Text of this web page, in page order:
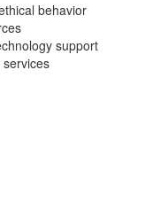
behavior
support